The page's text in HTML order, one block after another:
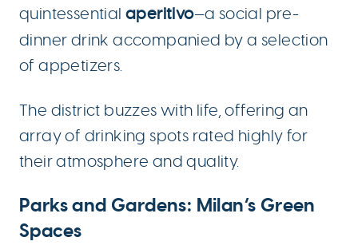
quintessential aperitivo—a social pre-
dinner drink accompanied by a selection
of appetizers.
The district buzzes with life, offering an
array of drinking spots rated highly for
their atmosphere and quality.
Parks and Gardens: Milan’s Green
Spaces